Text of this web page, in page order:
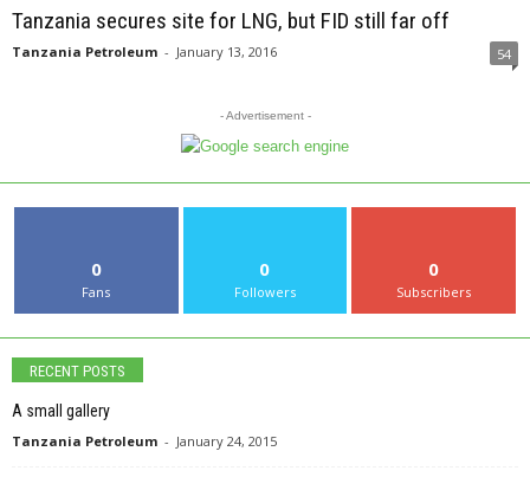
Tanzania secures site for LNG, but FID still far off
Tanzania Petroleum - January 13, 2016 54
- Advertisement -
0
Fans
0
Followers
0
Subscribers
RECENT POSTS
A small gallery
Tanzania Petroleum - January 24, 2015